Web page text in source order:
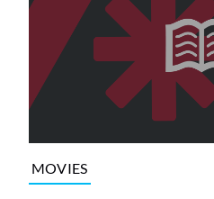
MOVIES